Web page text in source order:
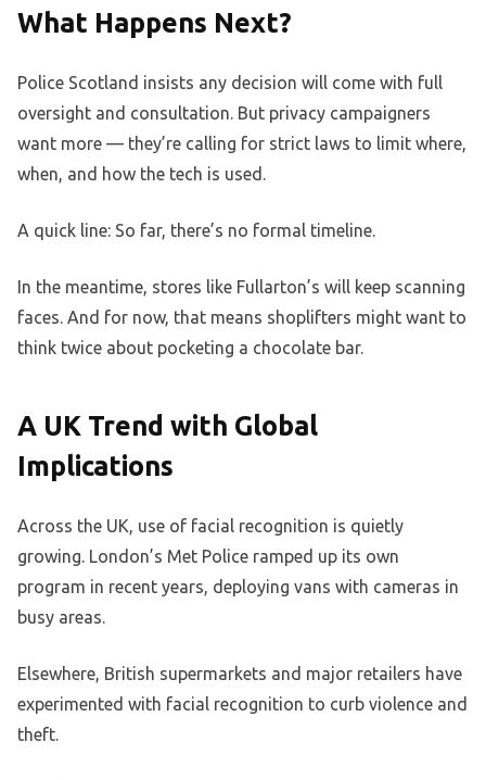
What Happens Next?
Police Scotland insists any decision will come with full
oversight and consultation. But privacy campaigners
want more — they’re calling for strict laws to limit where,
when, and how the tech is used.
A quick line: So far, there’s no formal timeline.
In the meantime, stores like Fullarton’s will keep scanning
faces. And for now, that means shoplifters might want to
think twice about pocketing a chocolate bar.
A UK Trend with Global
Implications
Across the UK, use of facial recognition is quietly
growing. London’s Met Police ramped up its own
program in recent years, deploying vans with cameras in
busy areas.
Elsewhere, British supermarkets and major retailers have
experimented with facial recognition to curb violence and
theft.